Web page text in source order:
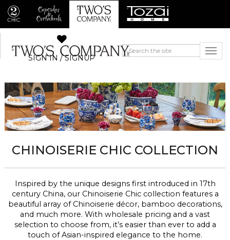
SIGN IN / SIGNUP
CHINOISERIE CHIC COLLECTION
Inspired by the unique designs first introduced in 17th
century China, our Chinoiserie Chic collection features a
beautiful array of Chinoiserie décor, bamboo decorations,
and much more. With wholesale pricing and a vast
selection to choose from, it’s easier than ever to add a
touch of Asian-inspired elegance to the home.